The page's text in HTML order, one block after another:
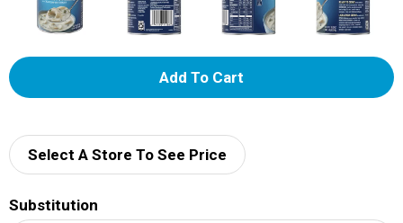
A
d
Select A Store To See Price
Substitution